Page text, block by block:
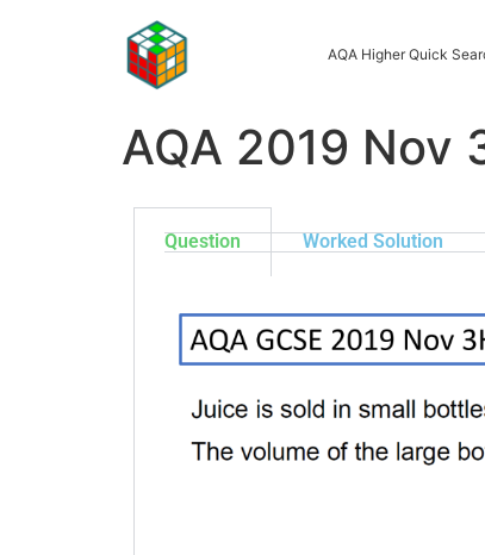
AQA Higher Quick
AQA 2019 Nov
Question Worked Solution